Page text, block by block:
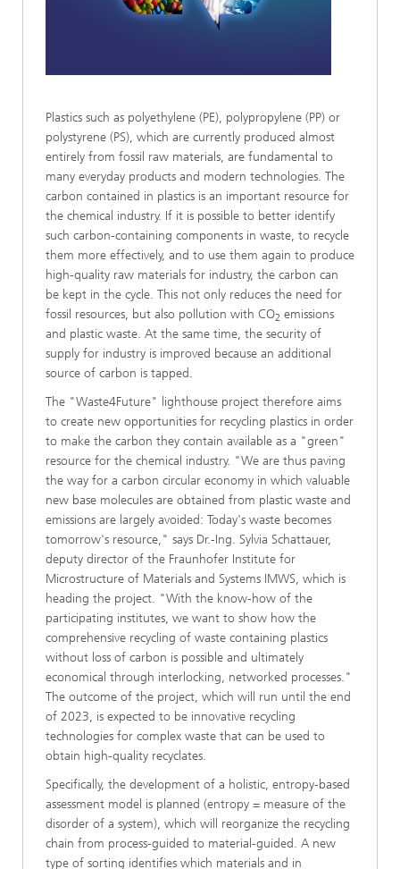
Plastics such as polyethylene (PE), polypropylene (PP) or
polystyrene (PS), which are currently produced almost
entirely from fossil raw materials, are fundamental to
many everyday products and modern technologies. The
carbon contained in plastics is an important resource for
the chemical industry. If it is possible to better identify
such carbon-containing components in waste, to recycle
them more effectively, and to use them again to produce
high-quality raw materials for industry, the carbon can
be kept in the cycle. This not only reduces the need for
fossil resources, but also pollution with CO2 emissions
and plastic waste. At the same time, the security of
supply for industry is improved because an additional
source of carbon is tapped.
The "Waste4Future" lighthouse project therefore aims
to create new opportunities for recycling plastics in order
to make the carbon they contain available as a "green"
resource for the chemical industry. "We are thus paving
the way for a carbon circular economy in which valuable
new base molecules are obtained from plastic waste and
emissions are largely avoided: Today's waste becomes
tomorrow's resource," says Dr.-Ing. Sylvia Schattauer,
deputy director of the Fraunhofer Institute for
Microstructure of Materials and Systems IMWS, which is
heading the project. "With the know-how of the
participating institutes, we want to show how the
comprehensive recycling of waste containing plastics
without loss of carbon is possible and ultimately
economical through interlocking, networked processes."
The outcome of the project, which will run until the end
of 2023, is expected to be innovative recycling
technologies for complex waste that can be used to
obtain high-quality recyclates.
Specifically, the development of a holistic, entropy-based
assessment model is planned (entropy = measure of the
disorder of a system), which will reorganize the recycling
chain from process-guided to material-guided. A new
type of sorting identifies which materials and in